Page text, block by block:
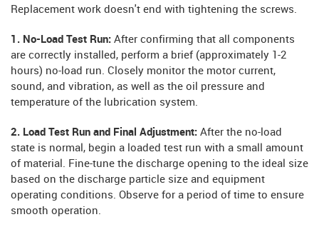
Replacement work doesn't end with tightening the screws.
1. No-Load Test Run: After confirming that all components
are correctly installed, perform a brief (approximately 1-2
hours) no-load run. Closely monitor the motor current,
sound, and vibration, as well as the oil pressure and
temperature of the lubrication system.
2. Load Test Run and Final Adjustment: After the no-load
state is normal, begin a loaded test run with a small amount
of material. Fine-tune the discharge opening to the ideal size
based on the discharge particle size and equipment
operating conditions. Observe for a period of time to ensure
smooth operation.